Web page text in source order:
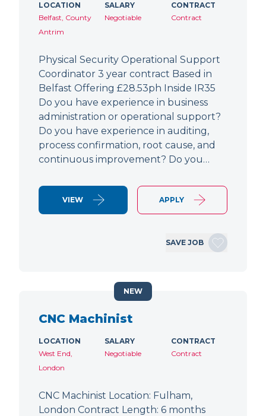
LOCATION
Belfast, County
Antrim
SALARY
Negotiable
CONTRACT
Contract
Physical Security Operational Support
Coordinator 3 year contract Based in
Belfast Offering £28.53ph Inside IR35
Do you have experience in business
administration or operational support?
Do you have experience in auditing,
process confirmation, root cause, and
continuous improvement? Do you…
VIEW APPLY
SAVE JOB
CNC Machinist
LOCATION
West End,
London
SALARY
Negotiable
CONTRACT
Contract
CNC Machinist Location: Fulham,
London Contract Length: 6 months
NEW